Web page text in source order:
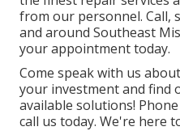
from our personnel. Call,
and around Southeast
your appointment today.
Come speak with us
your investment and find
available solutions!
call us today. We're here